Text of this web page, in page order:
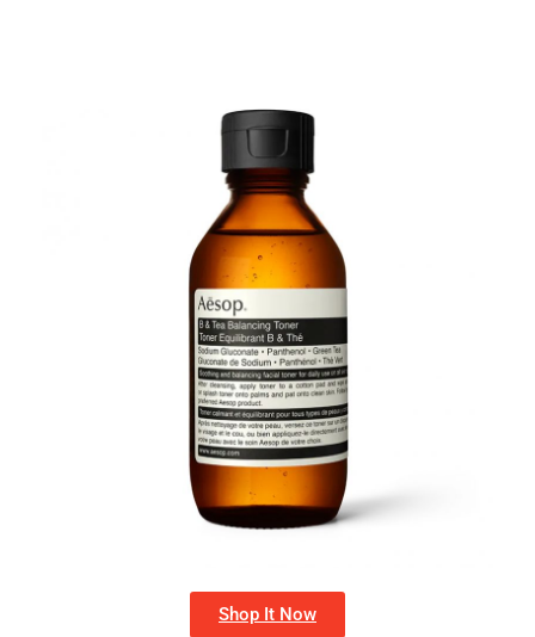
Shop It Now